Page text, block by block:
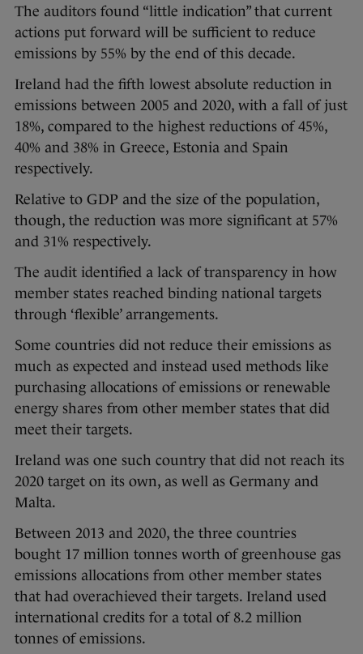
The auditors found “little indication” that current
actions put forward will be sufficient to reduce
emissions by 55% by the end of this decade.
Ireland had the fifth lowest absolute reduction in
emissions between 2005 and 2020, with a fall of just
18%, compared to the highest reductions of 45%,
40% and 38% in Greece, Estonia and Spain
respectively.
Relative to GDP and the size of the population,
though, the reduction was more significant at 57%
and 31% respectively.
The audit identified a lack of transparency in how
member states reached binding national targets
through ‘flexible’ arrangements.
Some countries did not reduce their emissions as
much as expected and instead used methods like
purchasing allocations of emissions or renewable
energy shares from other member states that did
meet their targets.
Ireland was one such country that did not reach its
2020 target on its own, as well as Germany and
Malta.
Between 2013 and 2020, the three countries
bought 17 million tonnes worth of greenhouse gas
emissions allocations from other member states
that had overachieved their targets. Ireland used
international credits for a total of 8.2 million
tonnes of emissions.